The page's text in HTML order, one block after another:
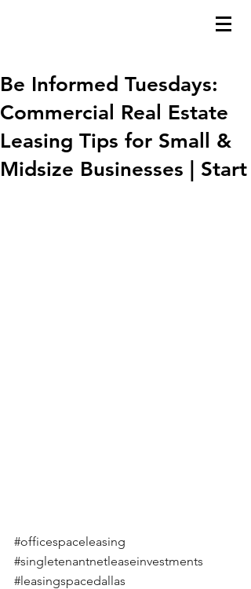
Be Informed Tuesdays:
Commercial Real Estate
Leasing Tips for Small &
Midsize Businesses | Start
#officespaceleasing
#singletenantnetleaseinvestments
#leasingspacedallas